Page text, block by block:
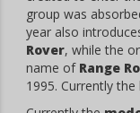
group was
year also
Rover, while the
name of Range
1995. Currently